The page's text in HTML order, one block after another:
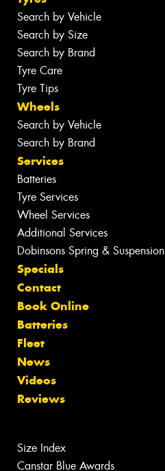
Search by Vehicle
Search by Size
Search by Brand
Tyre Care
Tyre Tips
Wheels
Search by Vehicle
Search by Brand
Services
Batteries
Tyre Services
Wheel Services
Additional Services
Dobinsons Spring & Suspension
Specials
Contact
Book Online
Batteries
Fleet
News
Videos
Reviews
Size Index
Canstar Blue Awards